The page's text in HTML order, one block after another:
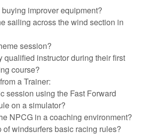
improver equipment?
sailing across the wind section in
session?
qualified instructor during their first
course?
a Trainer:
session using the Fast Forward
on a simulator?
NPCG in a coaching environment?
of windsurfers basic racing rules?